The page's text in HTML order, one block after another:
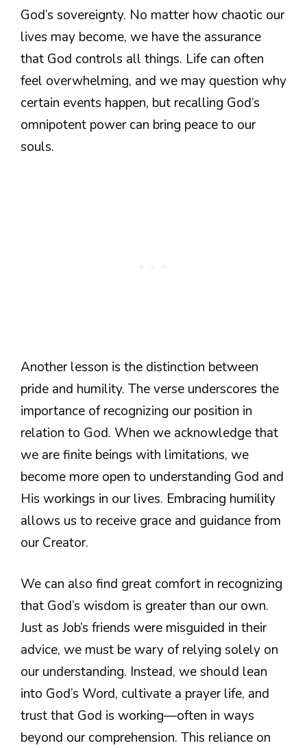
God’s sovereignty. No matter how chaotic our
lives may become, we have the assurance
that God controls all things. Life can often
feel overwhelming, and we may question why
certain events happen, but recalling God’s
omnipotent power can bring peace to our
souls.
Another lesson is the distinction between
pride and humility. The verse underscores the
importance of recognizing our position in
relation to God. When we acknowledge that
we are finite beings with limitations, we
become more open to understanding God and
His workings in our lives. Embracing humility
allows us to receive grace and guidance from
our Creator.
We can also find great comfort in recognizing
that God’s wisdom is greater than our own.
Just as Job’s friends were misguided in their
advice, we must be wary of relying solely on
our understanding. Instead, we should lean
into God’s Word, cultivate a prayer life, and
trust that God is working—often in ways
beyond our comprehension. This reliance on